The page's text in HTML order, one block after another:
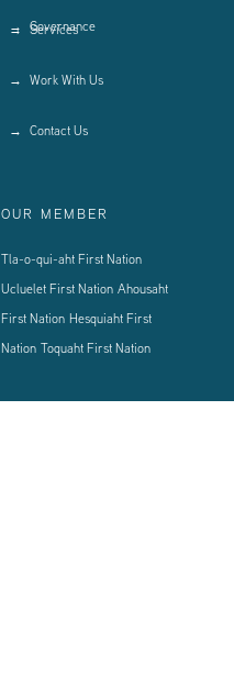
Governance
Services
Work With Us
Contact Us
OUR MEMBER
Tla-o-qui-aht First Nation
Ucluelet First Nation Ahousaht
First Nation Hesquiaht First
Nation Toquaht First Nation